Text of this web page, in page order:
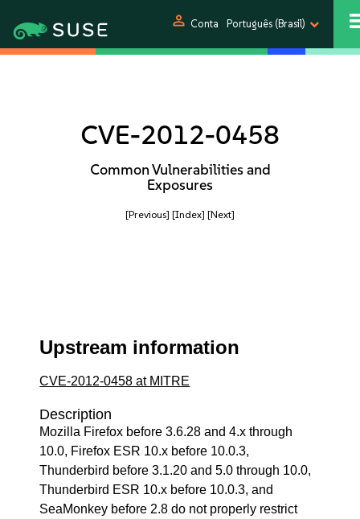
person Conta Português (Brasil)
CVE-2012-0458
Common Vulnerabilities and
Exposures
[Previous] [Index] [Next]
Upstream information
CVE-2012-0458 at MITRE
Description
Mozilla Firefox before 3.6.28 and 4.x through
10.0, Firefox ESR 10.x before 10.0.3,
Thunderbird before 3.1.20 and 5.0 through 10.0,
Thunderbird ESR 10.x before 10.0.3, and
SeaMonkey before 2.8 do not properly restrict